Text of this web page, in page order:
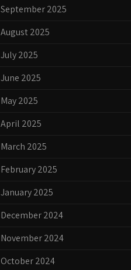
September 2025
August 2025
July 2025
June 2025
May 2025
April 2025
March 2025
February 2025
January 2025
December 2024
November 2024
October 2024